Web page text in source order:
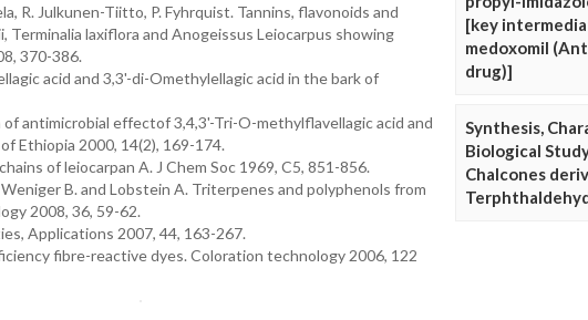
R. Julkunen-Tiitto, P. Fyhrquist. Tannins, flavonoids and
laxiflora and Anogeissus Leiocarpus showing
370-386.
acid and 3,3'-di-Omethylellagic acid in the bark of
antimicrobial effectof 3,4,3'-Tri-O-methylflavellagic acid and
Ethiopia 2000, 14(2), 169-174.
of leiocarpan A. J Chem Soc 1969, C5, 851-856.
Weniger B. and Lobstein A. Triterpenes and polyphenols from
2008, 36, 59-62.
Applications 2007, 44, 163-267.
fibre-reactive dyes. Coloration technology 2006, 122
[key
medoxomil
drug)]
Synthesis,
Biological
Chalcones